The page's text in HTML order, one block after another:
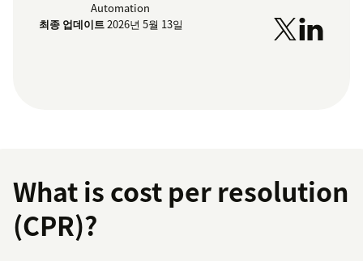
Automation
최종 업데이트2026년 5월 13일
What is cost per resolution
(CPR)?